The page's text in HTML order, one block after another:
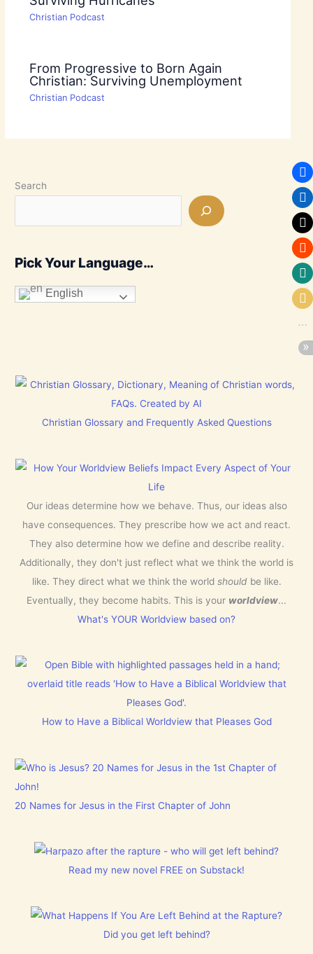
Christian Podcast
From Progressive to Born Again
Christian: Surviving Unemployment
Christian Podcast
Search
Pick Your Language…
English
Christian Glossary and Frequently Asked Questions
Our ideas determine how we behave. Thus, our ideas also
have consequences. They prescribe how we act and react.
They also determine how we define and describe reality.
Additionally, they don't just reflect what we think the world is
like. They direct what we think the world shouldbe like.
Eventually, they become habits. This is your worldview...
What's YOUR Worldview based on?
How to Have a Biblical Worldview that Pleases God
20 Names for Jesus in the First Chapter of John
Read my new novel FREE on Substack!
Did you get left behind?